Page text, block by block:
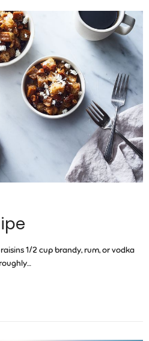
1/2 cup brandy, rum, or vodka